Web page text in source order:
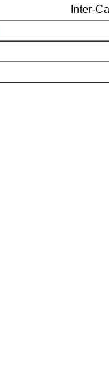
Inter-